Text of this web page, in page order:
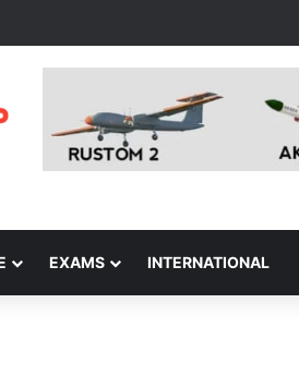
EXAMS INTERNATIONAL